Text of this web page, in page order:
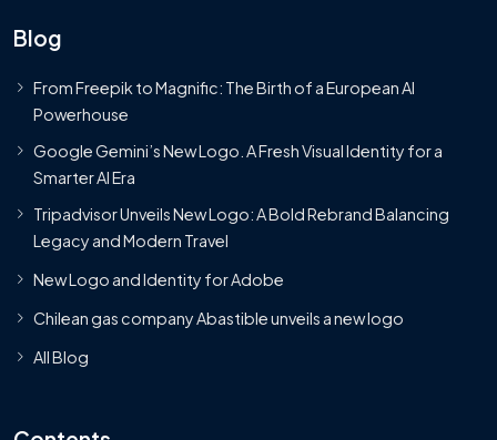
Blog
From Freepik to Magnific: The Birth of a European AI
Powerhouse
Google Gemini’s New Logo. A Fresh Visual Identity for a
Smarter AI Era
Tripadvisor Unveils New Logo: A Bold Rebrand Balancing
Legacy and Modern Travel
New Logo and Identity for Adobe
Chilean gas company Abastible unveils a new logo
All Blog